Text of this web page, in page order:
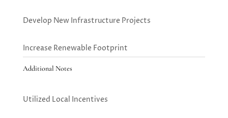
Develop New Infrastructure Projects
Increase Renewable Footprint
Additional Notes
Utilized Local Incentives